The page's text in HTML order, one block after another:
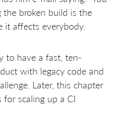
the broken build is the
it affects everybody.
to have a fast, ten-
with legacy code and
Later, this chapter
for scaling up a CI